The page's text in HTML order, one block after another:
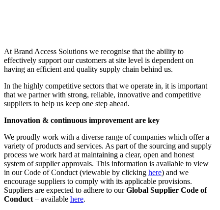
At Brand Access Solutions we recognise that the ability to
effectively support our customers at site level is dependent on
having an efficient and quality supply chain behind us.
In the highly competitive sectors that we operate in, it is important
that we partner with strong, reliable, innovative and competitive
suppliers to help us keep one step ahead.
Innovation & continuous improvement are key
We proudly work with a diverse range of companies which offer a
variety of products and services. As part of the sourcing and supply
process we work hard at maintaining a clear, open and honest
system of supplier approvals. This information is available to view
in our Code of Conduct (viewable by clicking here) and we
encourage suppliers to comply with its applicable provisions.
Suppliers are expected to adhere to ourGlobal Supplier Code of
Conduct – available here.